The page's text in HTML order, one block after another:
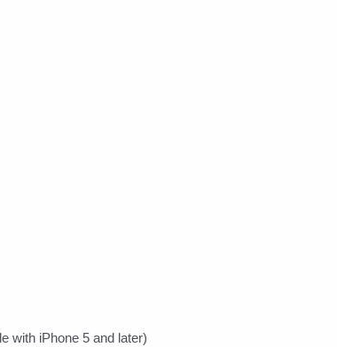
with iPhone 5 and later)